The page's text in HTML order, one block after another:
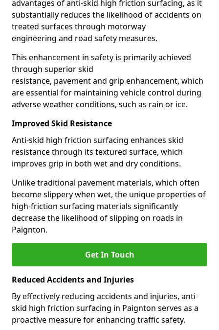
advantages of anti-skid high friction surfacing, as it
substantially reduces the likelihood of accidents on
treated surfaces through motorway
engineering and road safety measures.
This enhancement in safety is primarily achieved
through superior skid
resistance, pavement and grip enhancement, which
are essential for maintaining vehicle control during
adverse weather conditions, such as rain or ice.
Improved Skid Resistance
Anti-skid high friction surfacing enhances skid
resistance through its textured surface, which
improves grip in both wet and dry conditions.
Unlike traditional pavement materials, which often
become slippery when wet, the unique properties of
high-friction surfacing materials significantly
decrease the likelihood of slipping on roads in
Paignton.
Get In Touch
Reduced Accidents and Injuries
By effectively reducing accidents and injuries, anti-
skid high friction surfacing in Paignton serves as a
proactive measure for enhancing traffic safety.